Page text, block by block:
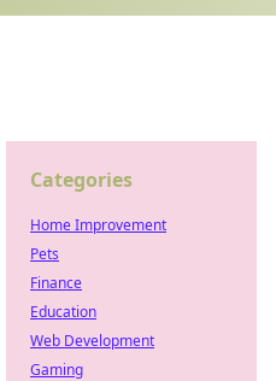
Categories
Home Improvement
Pets
Finance
Education
Web Development
Gaming